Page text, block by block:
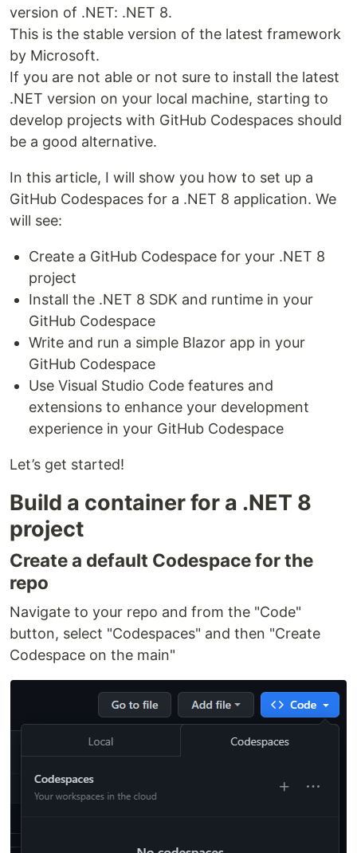
version of .NET: .NET 8.
This is the stable version of the latest framework
by Microsoft.
If you are not able or not sure to install the latest
.NET version on your local machine, starting to
develop projects with GitHub Codespaces should
be a good alternative.
In this article, I will show you how to set up a
GitHub Codespaces for a .NET 8 application. We
will see:
Create a GitHub Codespace for your .NET 8
project
Install the .NET 8 SDK and runtime in your
GitHub Codespace
Write and run a simple Blazor app in your
GitHub Codespace
Use Visual Studio Code features and
extensions to enhance your development
experience in your GitHub Codespace
Let’s get started!
Build a container for a .NET 8
project
Create a default Codespace for the
repo
Navigate to your repo and from the "Code"
button, select "Codespaces" and then "Create
Codespace on the main"